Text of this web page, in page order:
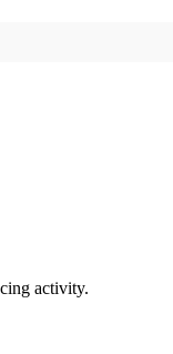
activity.